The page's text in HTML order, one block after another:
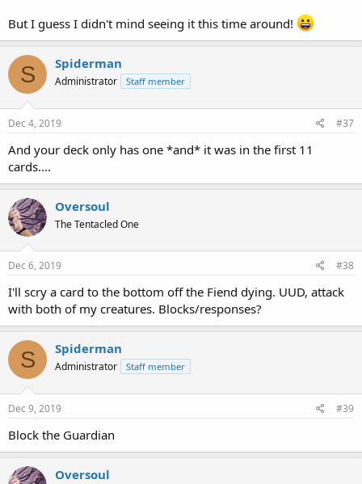
But I guess I didn't mind seeing it this time around!
S Spiderman
Administrator Staff member
Dec 4, 2019 #37
And your deck only has one *and* it was in the first 11
cards....
Oversoul
The Tentacled One
Dec 6, 2019 #38
I'll scry a card to the bottom off the Fiend dying. UUD, attack
with both of my creatures. Blocks/responses?
S Spiderman
Administrator Staff member
Dec 9, 2019 #39
Block the Guardian
Oversoul